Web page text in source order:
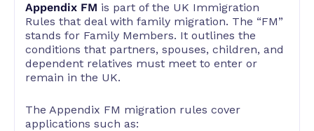
Appendix FM is part of the UK Immigration
Rules that deal with family migration. The “FM”
stands for Family Members. It outlines the
conditions that partners, spouses, children, and
dependent relatives must meet to enter or
remain in the UK.
The Appendix FM migration rules cover
applications such as: